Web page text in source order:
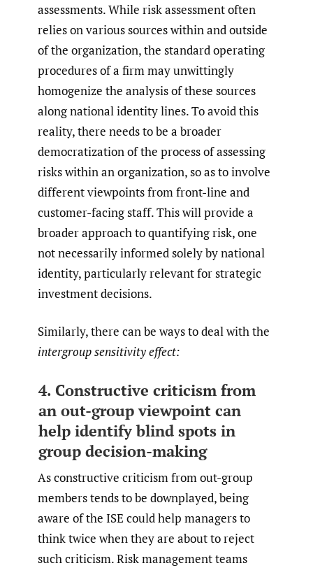
assessments. While risk assessment often
relies on various sources within and outside
of the organization, the standard operating
procedures of a firm may unwittingly
homogenize the analysis of these sources
along national identity lines. To avoid this
reality, there needs to be a broader
democratization of the process of assessing
risks within an organization, so as to involve
different viewpoints from front-line and
customer-facing staff. This will provide a
broader approach to quantifying risk, one
not necessarily informed solely by national
identity, particularly relevant for strategic
investment decisions.
Similarly, there can be ways to deal with the
intergroup sensitivity effect:
4. Constructive criticism from
an out-group viewpoint can
help identify blind spots in
group decision-making
As constructive criticism from out-group
members tends to be downplayed, being
aware of the ISE could help managers to
think twice when they are about to reject
such criticism. Risk management teams